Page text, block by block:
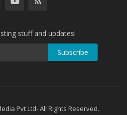
stuff and updates!
Subscribe
Pvt Ltd- All Rights Reserved.